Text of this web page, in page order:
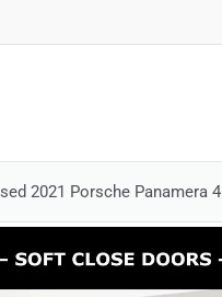
2021 Porsche Panamera 4